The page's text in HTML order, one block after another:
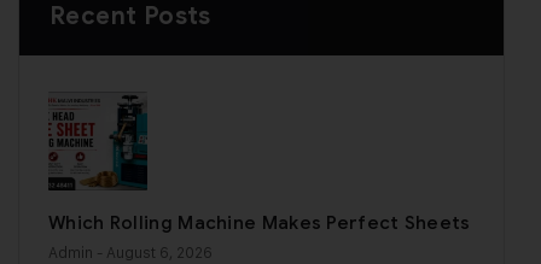
Recent Posts
Which Rolling Machine Makes Perfect Sheets
Admin - August 6, 2026